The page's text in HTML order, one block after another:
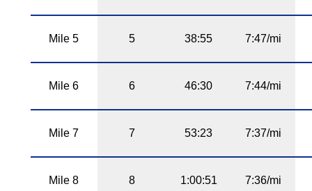
Mile 5 5 38:55 7:47/mi
Mile 6 6 46:30 7:44/mi
Mile 7 7 53:23 7:37/mi
Mile 8 8 1:00:51 7:36/mi